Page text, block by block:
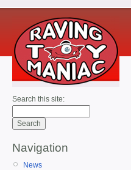
Search this site:
Navigation
News